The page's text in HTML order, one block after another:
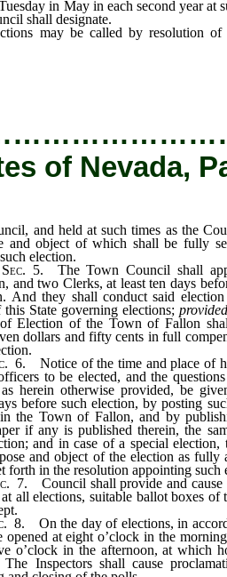
in May in each second year at
shall designate.
may be called by resolution of
of Nevada,
and held at such times as the
and object of which shall be fully
election.
Sec. 5. The Town Council shall
and two Clerks, at least ten days
And they shall conduct said
this State governing elections;
Election of the Town of Fallon
dollars and fifty cents in full
. 6. Notice of the time and place of
to be elected, and the
herein otherwise provided, be
before such election, by posting
the Town of Fallon, and by
if any is published therein, the
and in case of a special election,
and object of the election as fully
forth in the resolution appointing such
. 7. Council shall provide and cause
all elections, suitable ballot boxes
. 8. On the day of elections, in
opened at eight o’clock in the
o’clock in the afternoon, at which
The Inspectors shall cause